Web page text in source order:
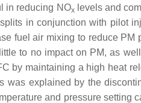
in reducing NOxlevels and
in conjunction with pilot
fuel air mixing to reduce PM
to no impact on PM, as
by maintaining a high heat
was explained by the
and pressure